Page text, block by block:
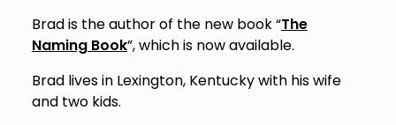
Brad is the author of the new book “The
Naming Book”, which is now available.
Brad lives in Lexington, Kentucky with his wife
and two kids.